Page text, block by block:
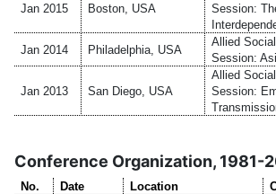
Jan 2015 Boston, USA
Session:
Jan 2014
Philadelphia, USA
Allied
Session:
Jan 2013 San Diego, USA
Allied
Session:
Conference Organization, 1981-
No. Date Location